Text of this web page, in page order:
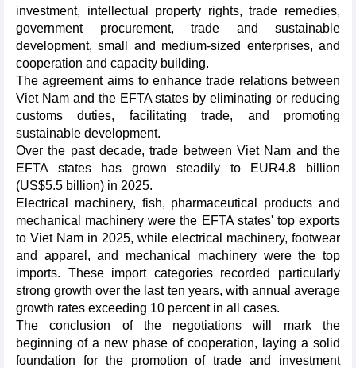
investment, intellectual property rights, trade remedies,
government procurement, trade and sustainable
development, small and medium-sized enterprises, and
cooperation and capacity building.
The agreement aims to enhance trade relations between
Viet Nam and the EFTA states by eliminating or reducing
customs duties, facilitating trade, and promoting
sustainable development.
Over the past decade, trade between Viet Nam and the
EFTA states has grown steadily to EUR4.8 billion
(US$5.5 billion) in 2025.
Electrical machinery, fish, pharmaceutical products and
mechanical machinery were the EFTA states' top exports
to Viet Nam in 2025, while electrical machinery, footwear
and apparel, and mechanical machinery were the top
imports. These import categories recorded particularly
strong growth over the last ten years, with annual average
growth rates exceeding 10 percent in all cases.
The conclusion of the negotiations will mark the
beginning of a new phase of cooperation, laying a solid
foundation for the promotion of trade and investment